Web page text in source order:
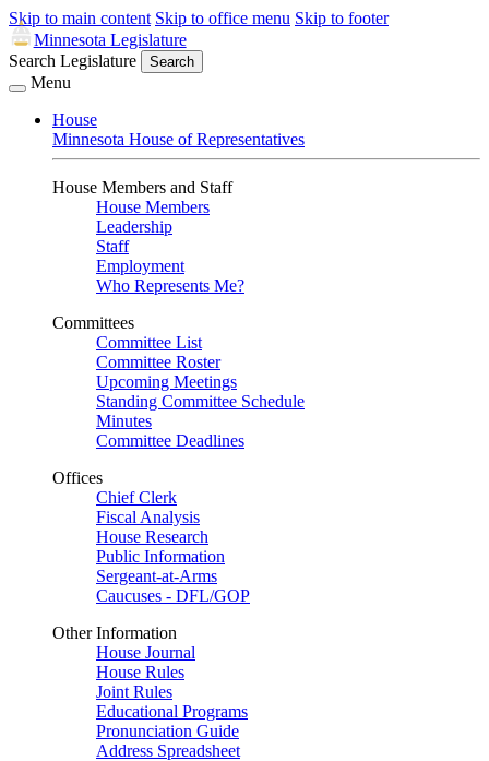
Skip to main content Skip to office menu Skip to footer
Minnesota Legislature
Search Legislature
Search
Menu
House
Minnesota House of Representatives
House Members and Staff
House Members
Leadership
Staff
Employment
Who Represents Me?
Committees
Committee List
Committee Roster
Upcoming Meetings
Standing Committee Schedule
Minutes
Committee Deadlines
Offices
Chief Clerk
Fiscal Analysis
House Research
Public Information
Sergeant-at-Arms
Caucuses - DFL/GOP
Other Information
House Journal
House Rules
Joint Rules
Educational Programs
Pronunciation Guide
Address Spreadsheet